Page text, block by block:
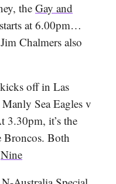
the Gay and
starts at 6.00pm…
Chalmers also
off in Las
Sea Eagles v
3.30pm, it’s the
Broncos. Both
Nine